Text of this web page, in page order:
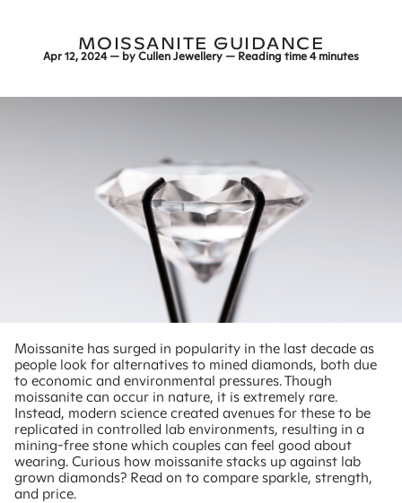
MOISSANITE GUIDANCE
Apr 12, 2024 — byCullen Jewellery — Reading time4 minutes
Moissanite has surged in popularity in the last decade as
people look for alternatives to mined diamonds, both due
to economic and environmental pressures. Though
moissanite can occur in nature, it is extremely rare.
Instead, modern science created avenues for these to be
replicated in controlled lab environments, resulting in a
mining-free stone which couples can feel good about
wearing. Curious how moissanite stacks up against lab
grown diamonds? Read on to compare sparkle, strength,
and price.